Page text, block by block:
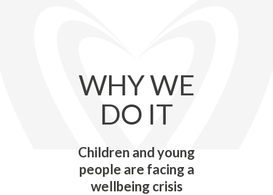
WHY WE
DO IT
Children and young
people are facing a
wellbeing crisis